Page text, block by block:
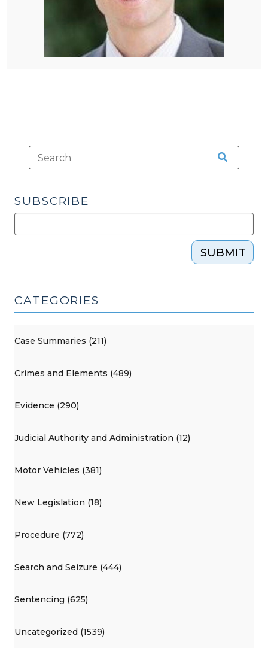
SUBSCRIBE
SUBMIT
CATEGORIES
Case Summaries (211)
Crimes and Elements (489)
Evidence (290)
Judicial Authority and Administration (12)
Motor Vehicles (381)
New Legislation (18)
Procedure (772)
Search and Seizure (444)
Sentencing (625)
Uncategorized (1539)